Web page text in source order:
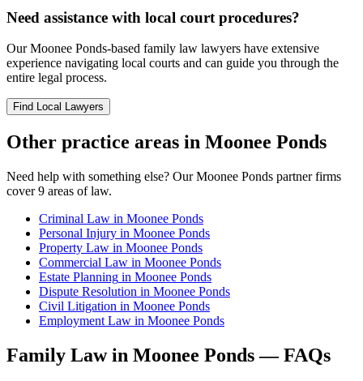
Need assistance with local court procedures?
OurMoonee Ponds-based family law lawyers have extensive
experience navigating local courts and can guide you through the
entire legal process.
Find Local Lawyers
Other practice areas in Moonee Ponds
Need help with something else? OurMoonee Ponds partner firms
cover 9 areas of law.
Criminal Law in Moonee Ponds
Personal Injury in Moonee Ponds
Property Law in Moonee Ponds
Commercial Law in Moonee Ponds
Estate Planning in Moonee Ponds
Dispute Resolution in Moonee Ponds
Civil Litigation in Moonee Ponds
Employment Law in Moonee Ponds
Family Lawin Moonee Ponds— FAQs